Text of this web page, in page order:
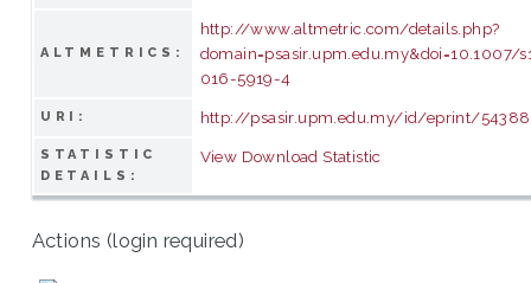
ALTMETRICS:
http://www.altmetric.com/details.php?
domain=psasir.upm.edu.my&doi=10.1007/
016-5919-4
URI: http://psasir.upm.edu.my/id/eprint/54388
STATISTIC
DETAILS:
View Download Statistic
Actions (login required)